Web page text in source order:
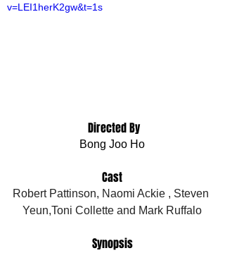
v=LEI1herK2gw&t=1s
Directed By
Bong Joo Ho
Cast
Robert Pattinson, Naomi Ackie , Steven
Yeun,Toni Collette and Mark Ruffalo
Synopsis